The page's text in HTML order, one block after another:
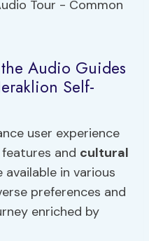
Audio Guides
Self-
user experience
and cultural
available in various
preferences and
enriched by